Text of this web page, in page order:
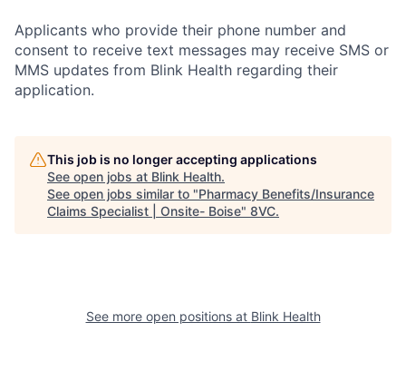
Applicants who provide their phone number and
consent to receive text messages may receive SMS or
MMS updates from Blink Health regarding their
application.
This job is no longer accepting applications
See open jobs at Blink Health.
See open jobs similar to "Pharmacy Benefits/Insurance
Claims Specialist | Onsite- Boise" 8VC.
See more open positions at Blink Health